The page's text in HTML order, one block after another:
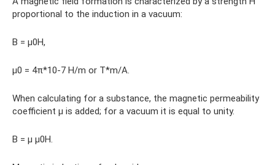
proportional to the induction in a vacuum:
B = μ0H,
μ0 = 4π*10-7 H/m or T*m/A.
When calculating for a substance, the magnetic permeability
coefficient μ is added; for a vacuum it is equal to unity.
B = μ μ0H.